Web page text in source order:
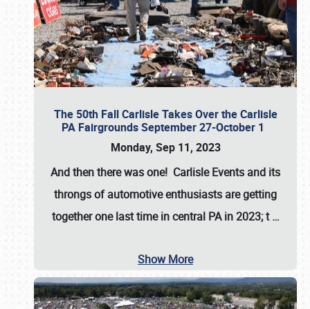
The 50th Fall Carlisle Takes Over the Carlisle
PA Fairgrounds September 27-October 1
Monday, Sep 11, 2023
And then there was one! Carlisle Events and its
throngs of automotive enthusiasts are getting
together one last time in central PA in 2023; t…
Show More